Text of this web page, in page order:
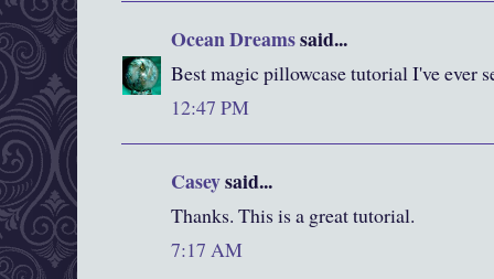
Ocean Dreamssaid...
Best magic pillowcase tutorial I've ever
12:47 PM
Caseysaid...
Thanks. This is a great tutorial.
7:17 AM